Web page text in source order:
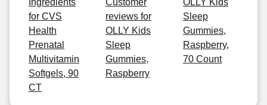
Ingredients
for CVS
Health
Prenatal
Multivitamin
Softgels, 90
CT
Customer
reviews for
OLLY Kids
Sleep
Gummies,
Raspberry
OLLY Kids
Sleep
Gummies,
Raspberry,
70 Count